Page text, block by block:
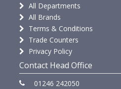
All Departments
All Brands
Terms & Conditions
Trade Counters
Privacy Policy
Contact Head Office
01246 242050